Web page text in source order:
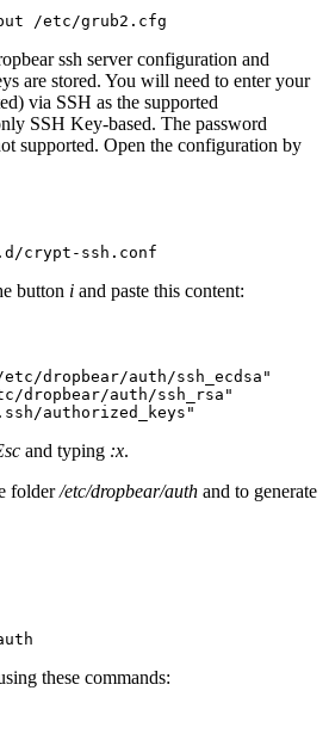
/etc/grub2.cfg
ssh server configuration and
are stored. You will need to enter your
via SSH as the supported
SSH Key-based. The password
supported. Open the configuration by
crypt-ssh.conf
button i and paste this content:
etc/dropbear/auth/ssh_ecdsa"
dropbear/auth/ssh_rsa"
authorized_keys"
and typing :x.
folder/etc/dropbear/auth and to generate
these commands: